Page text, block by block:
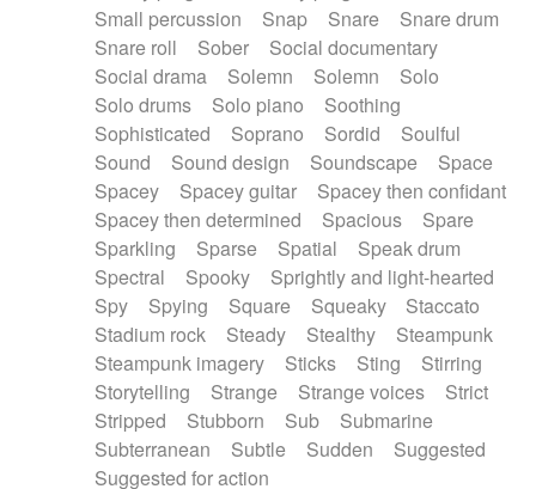
Small percussion
Snap Snare
Snare drum
Snare roll
Sober
Social documentary
Social drama
Solemn Solemn
Solo
Solo drums
Solo piano
Soothing
Sophisticated
Soprano Sordid
Soulful
Sound
Sound design Soundscape
Space
Spacey
Spacey guitar
Spacey then confidant
Spacey then determined
Spacious
Spare
Sparkling
Sparse Spatial
Speak drum
Spectral
Spooky
Sprightly and light-hearted
Spy
Spying Square Squeaky
Staccato
Stadium rock
Steady Stealthy
Steampunk
Steampunk imagery
Sticks Sting
Stirring
Storytelling
Strange Strange voices
Strict
Stripped
Stubborn Sub
Submarine
Subterranean
Subtle Sudden
Suggested
Suggested for action